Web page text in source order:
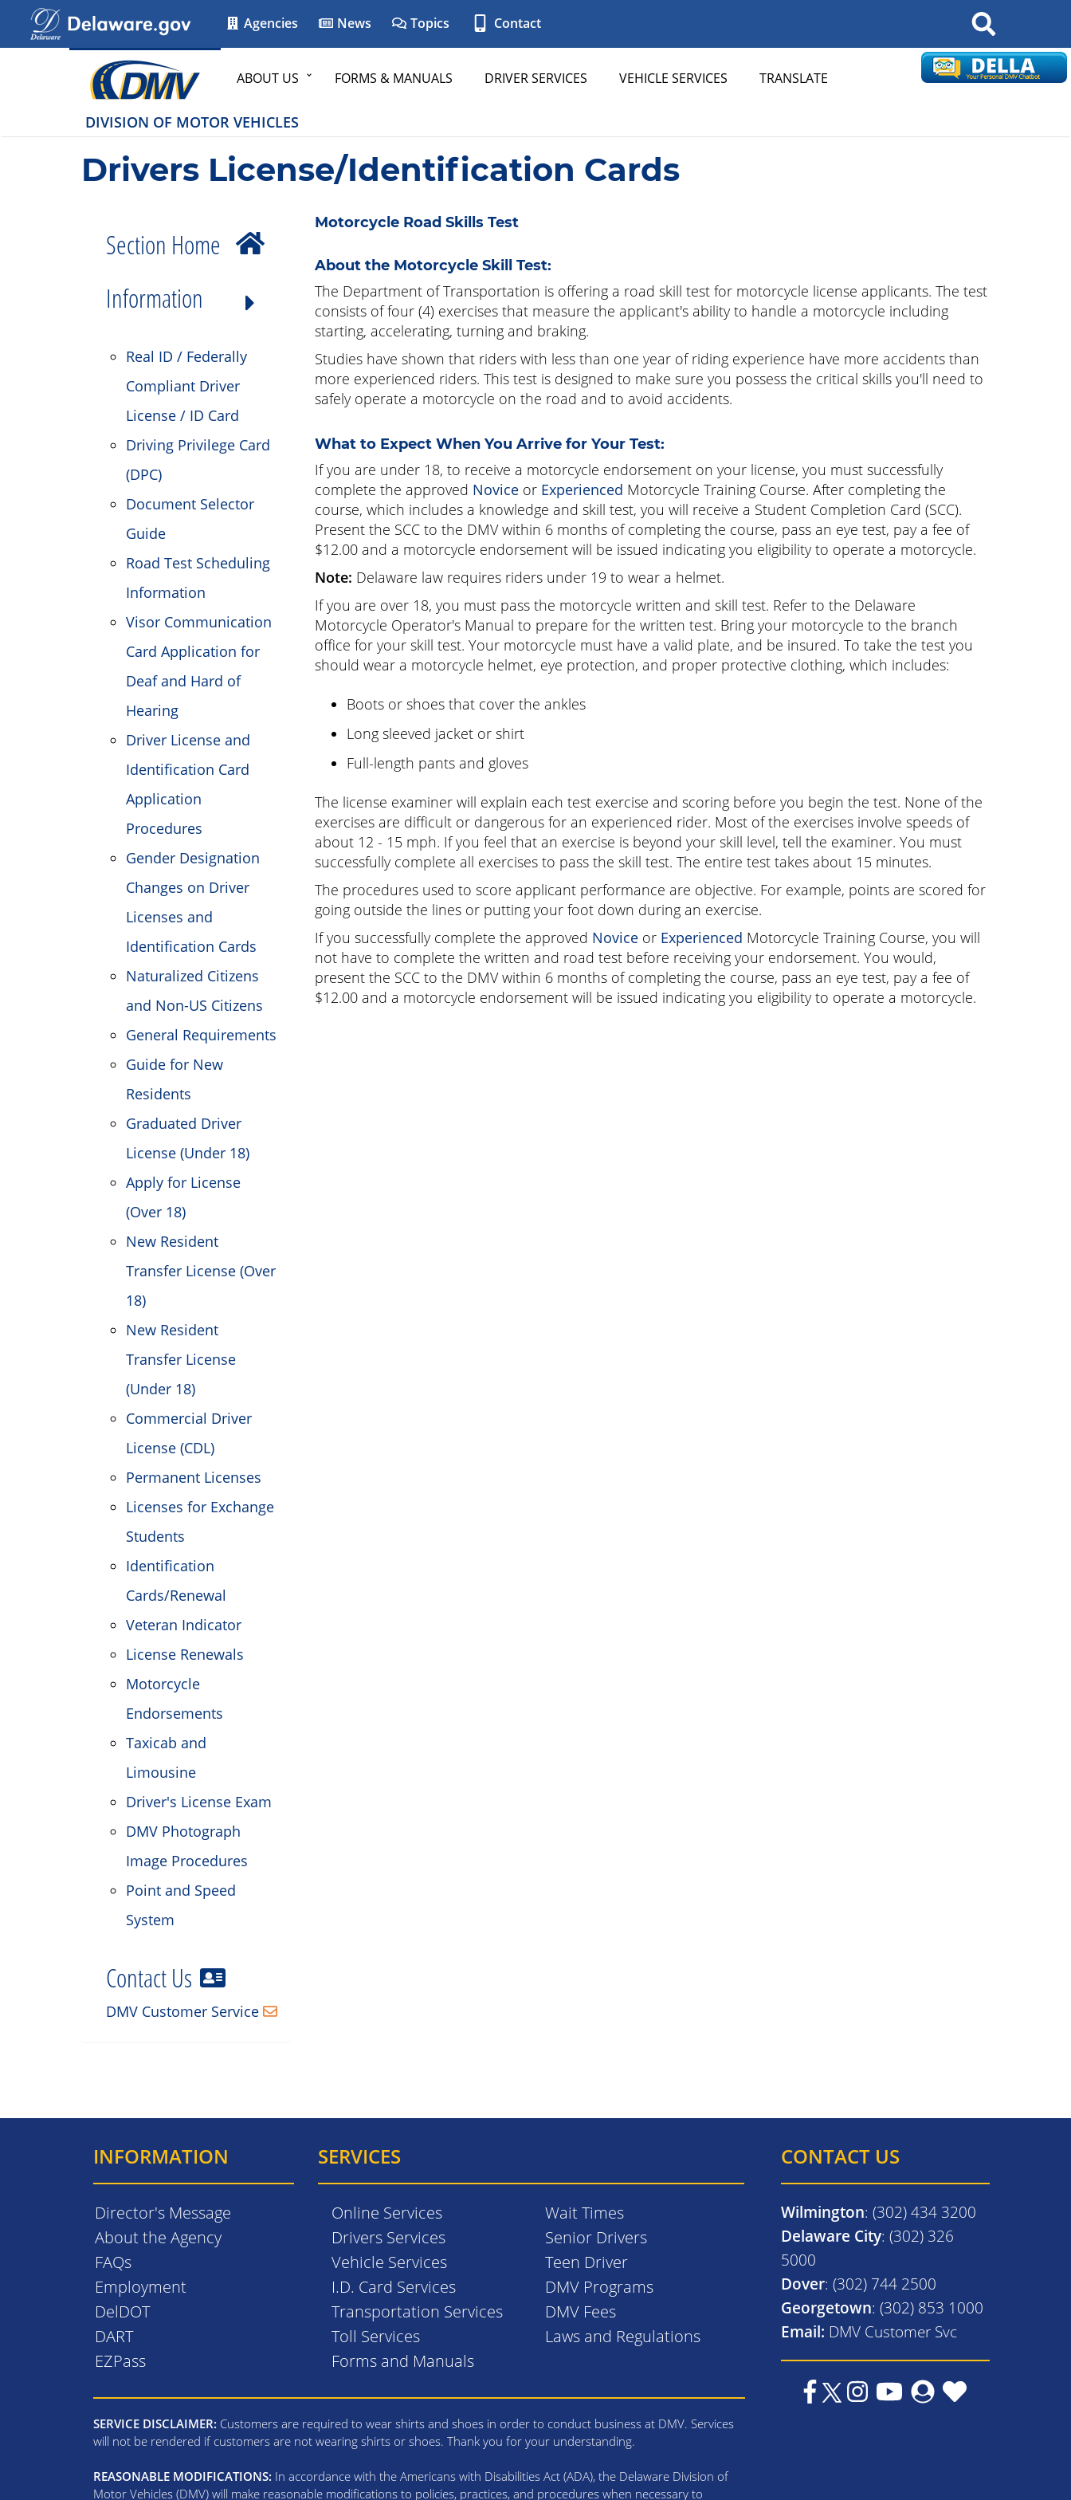
Agencies News Topics Contact Search
ABOUT US FORMS & MANUALS DRIVER SERVICES VEHICLE SERVICES TRANSLATE
DIVISION OF MOTOR VEHICLES
Drivers License/Identification Cards
Section Home
Information
Real ID / Federally
Compliant Driver
License / ID Card
Driving Privilege Card
(DPC)
Document Selector
Guide
Road Test Scheduling
Information
Visor Communication
Card Application for
Deaf and Hard of
Hearing
Driver License and
Identification Card
Application
Procedures
Gender Designation
Changes on Driver
Licenses and
Identification Cards
Naturalized Citizens
and Non-US Citizens
General Requirements
Guide for New
Residents
Graduated Driver
License (Under 18)
Apply for License
(Over 18)
New Resident
Transfer License (Over
18)
New Resident
Transfer License
(Under 18)
Commercial Driver
License (CDL)
Permanent Licenses
Licenses for Exchange
Students
Identification
Cards/Renewal
Veteran Indicator
License Renewals
Motorcycle
Endorsements
Taxicab and
Limousine
Driver's License Exam
DMV Photograph
Image Procedures
Point and Speed
System
Contact Us
DMV Customer Service
Motorcycle Road Skills Test
About the Motorcycle Skill Test:
The Department of Transportation is offering a road skill test for motorcycle license applicants. The test
consists of four (4) exercises that measure the applicant's ability to handle a motorcycle including
starting, accelerating, turning and braking.
Studies have shown that riders with less than one year of riding experience have more accidents than
more experienced riders. This test is designed to make sure you possess the critical skills you'll need to
safely operate a motorcycle on the road and to avoid accidents.
What to Expect When You Arrive for Your Test:
If you are under 18, to receive a motorcycle endorsement on your license, you must successfully
complete the approved Noviceor Experienced Motorcycle Training Course. After completing the
course, which includes a knowledge and skill test, you will receive a Student Completion Card (SCC).
Present the SCC to the DMV within 6 months of completing the course, pass an eye test, pay a fee of
$12.00and a motorcycle endorsement will be issued indicating you eligibility to operate a motorcycle.
Note: Delaware law requires riders under 19 to wear a helmet.
If you are over 18, you must pass the motorcycle written and skill test. Refer to the Delaware
Motorcycle Operator's Manual to prepare for the written test. Bring your motorcycle to the branch
office for your skill test. Your motorcycle must have a valid plate, and be insured. To take the test you
should wear a motorcycle helmet, eye protection, and proper protective clothing, which includes:
Boots or shoes that cover the ankles
Long sleeved jacket or shirt
Full-length pants and gloves
The license examiner will explain each test exercise and scoring before you begin the test. None of the
exercises are difficult or dangerous for an experienced rider. Most of the exercises involve speeds of
about 12 - 15 mph. If you feel that an exercise is beyond your skill level, tell the examiner. You must
successfully complete all exercises to pass the skill test. The entire test takes about 15 minutes.
The procedures used to score applicant performance are objective. For example, points are scored for
going outside the lines or putting your foot down during an exercise.
If you successfully complete the approved Noviceor Experienced Motorcycle Training Course, you will
not have to complete the written and road test before receiving your endorsement. You would,
present the SCC to the DMV within 6 months of completing the course, pass an eye test, pay a fee of
$12.00and a motorcycle endorsement will be issued indicating you eligibility to operate a motorcycle.
INFORMATION
Director's Message
About the Agency
FAQs
Employment
DelDOT
DART
EZPass
SERVICES
Online Services
Drivers Services
Vehicle Services
I.D. Card Services
Transportation Services
Toll Services
Forms and Manuals
Wait Times
Senior Drivers
Teen Driver
DMV Programs
DMV Fees
Laws and Regulations
SERVICE DISCLAIMER: Customers are required to wear shirts and shoes in order to conduct business at DMV. Services
will not be rendered if customers are not wearing shirts or shoes. Thank you for your understanding.
REASONABLE MODIFICATIONS: In accordance with the Americans with Disabilities Act (ADA), the Delaware Division of
Motor Vehicles (DMV) will make reasonable modifications to policies, practices, and procedures when necessary to
CONTACT US
Wilmington: (302) 434 3200
Delaware City: (302) 326
5000
Dover: (302) 744 2500
Georgetown: (302) 853 1000
Email: DMV Customer Svc